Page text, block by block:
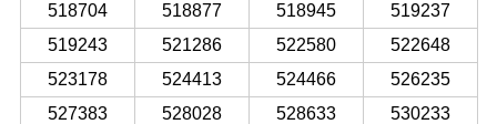
518704
518877 518945
519237
519243
521286 522580
522648
523178
524413 524466
526235
527383
528028 528633
530233